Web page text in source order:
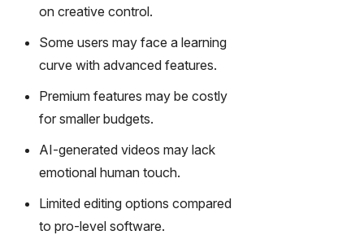
on creative control.
Some users may face a learning
curve with advanced features.
Premium features may be costly
for smaller budgets.
AI-generated videos may lack
emotional human touch.
Limited editing options compared
to pro-level software.